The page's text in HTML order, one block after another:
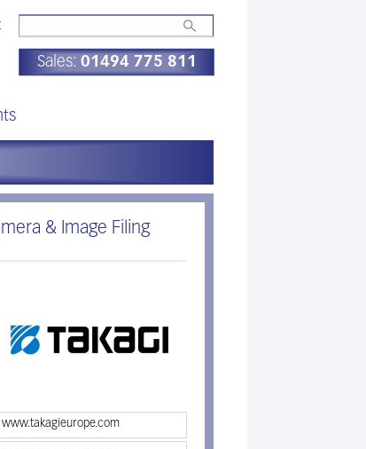
Sales: 01494 775 811
& Image Filing
www.takagieurope.com